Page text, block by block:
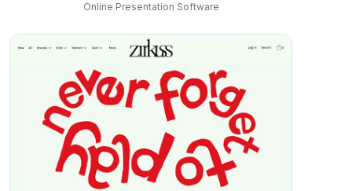
Online Presentation Software